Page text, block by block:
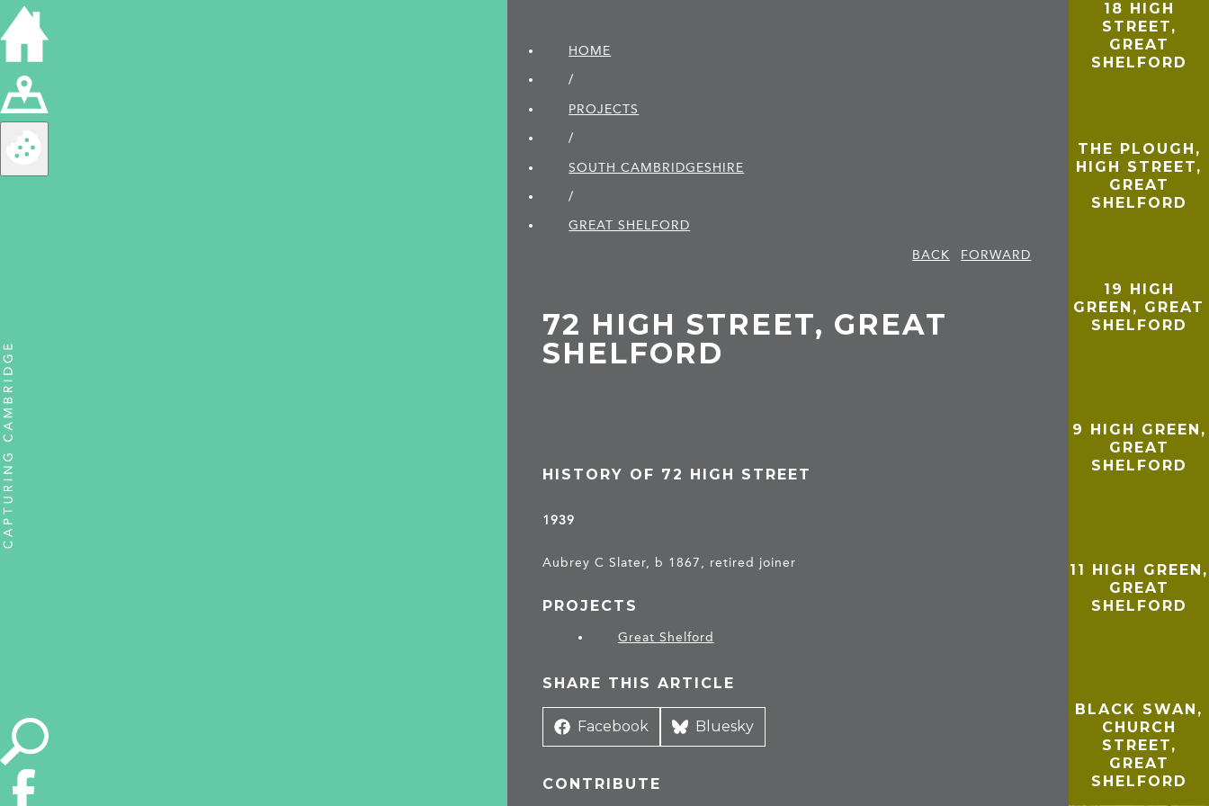
HOME
/
PROJECTS
/
SOUTH CAMBRIDGE­SHIRE
/
GREAT SHELFORD
BACK
FORWARD
72 HIGH STREET, GREAT
SHELFORD
HISTORY OF 72 HIGH STREET
1939
Aubrey C Slater, b 1867, retired joiner
PROJECTS
Great Shelford
SHARE THIS ARTICLE
Share
Facebook
Share
Bluesky
CONTRIBUTE
18 HIGH
STREET,
GREAT
SHELFORD
THE PLOUGH,
HIGH STREET,
GREAT
SHELFORD
19 HIGH
GREEN, GREAT
SHELFORD
9 HIGH GREEN,
GREAT
SHELFORD
11 HIGH GREEN,
GREAT
SHELFORD
BLACK SWAN,
CHURCH
STREET,
GREAT
SHELFORD